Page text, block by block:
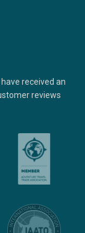
received an
reviews